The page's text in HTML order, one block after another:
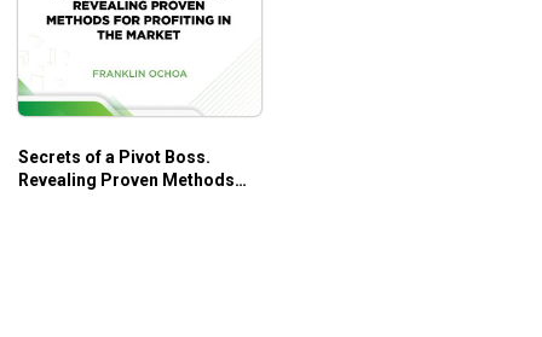
Secrets of a Pivot Boss.
Revealing Proven Methods